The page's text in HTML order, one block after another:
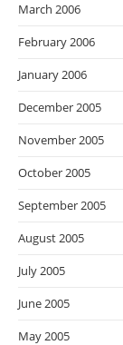
March 2006
February 2006
January 2006
December 2005
November 2005
October 2005
September 2005
August 2005
July 2005
June 2005
May 2005